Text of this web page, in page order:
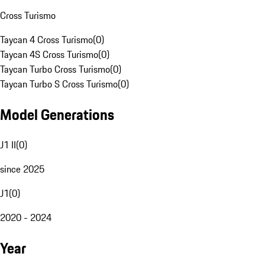
Cross Turismo
Taycan 4 Cross Turismo(0)
Taycan 4S Cross Turismo(0)
Taycan Turbo Cross Turismo(0)
Taycan Turbo S Cross Turismo(0)
Model Generations
J1 II(0)
since 2025
J1(0)
2020 - 2024
Year